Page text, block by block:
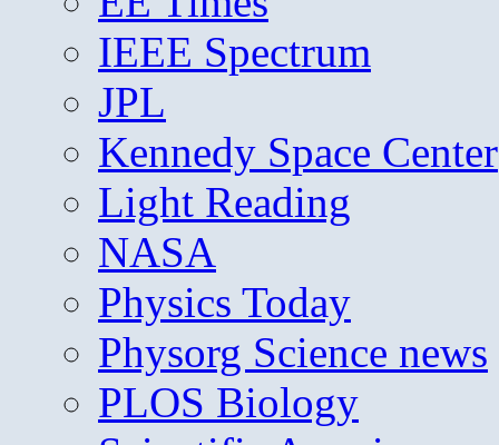
IEEE Spectrum
JPL
Kennedy Space Center
Light Reading
NASA
Physics Today
Physorg Science news
PLOS Biology